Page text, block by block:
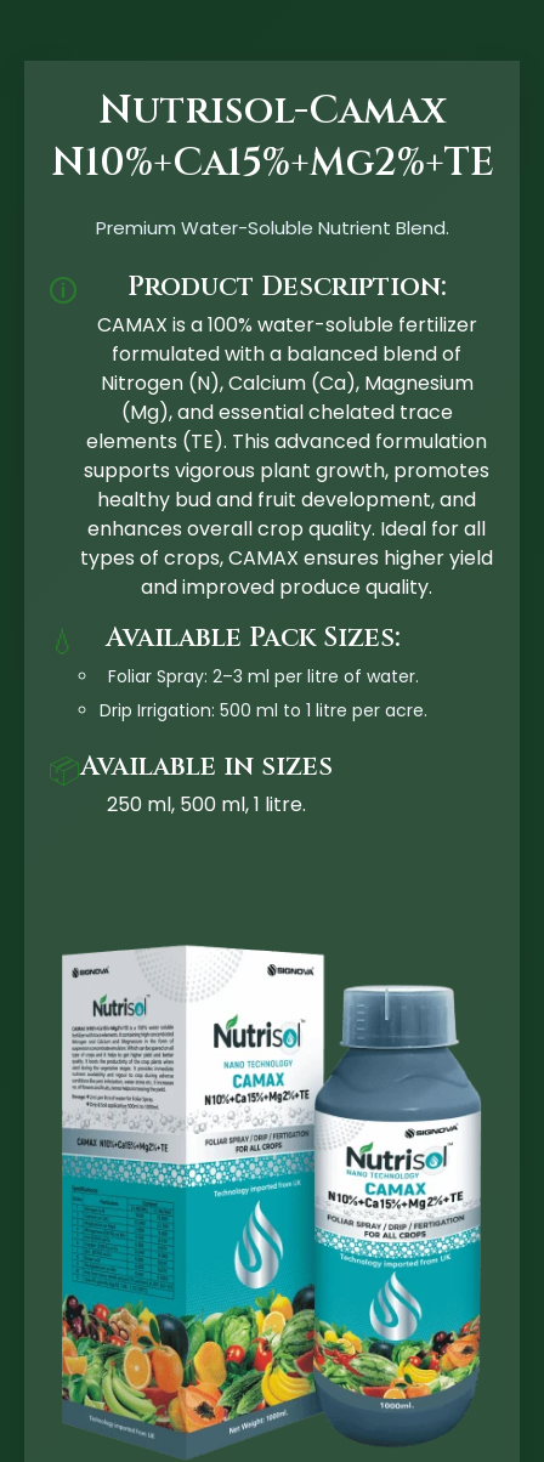
Nutrisol-Camax
N10%+Ca15%+Mg2%+TE
Premium Water-Soluble Nutrient Blend.
🛈 Product Description:
CAMAX is a 100% water-soluble fertilizer
formulated with a balanced blend of
Nitrogen (N), Calcium (Ca), Magnesium
(Mg), and essential chelated trace
elements (TE). This advanced formulation
supports vigorous plant growth, promotes
healthy bud and fruit development, and
enhances overall crop quality. Ideal for all
types of crops, CAMAX ensures higher yield
and improved produce quality.
💧 Available Pack Sizes:
Foliar Spray: 2–3 ml per litre of water.
Drip Irrigation: 500 ml to 1 litre per acre.
📦Available in sizes
250 ml, 500 ml, 1 litre.